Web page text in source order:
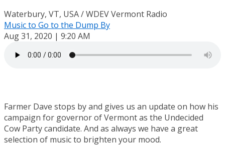
Waterbury, VT, USA / WDEV Vermont Radio
Music to Go to the Dump By
Aug 31, 2020 | 9:20 AM
Farmer Dave stops by and gives us an update on how his
campaign for governor of Vermont as the Undecided
Cow Party candidate. And as always we have a great
selection of music to brighten your mood.